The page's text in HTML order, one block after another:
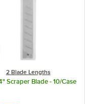
2 Blade Lengths
Scraper Blade - 10/Case